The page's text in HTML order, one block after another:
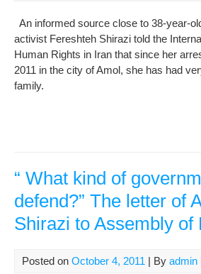
An informed source close to 38-year-
activist Fereshteh Shirazi told the
Human Rights in Iran that since her
2011 in the city of Amol, she has had
family.
“ What kind of
defend?” The letter of
Shirazi to Assembly of
Posted on October 4, 2011 | By admin